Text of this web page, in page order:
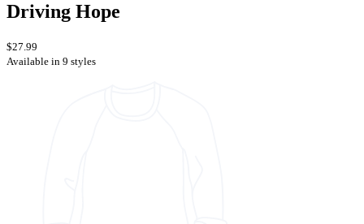
Driving Hope
$27.99
Available in 9 styles